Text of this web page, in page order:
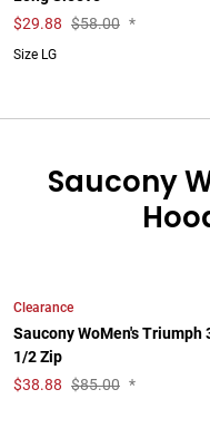
$29.88 $58.00 *
Size LG
Saucony
Clearance
Saucony WoMen's Triumph
1/2 Zip
$38.88 $85.00 *